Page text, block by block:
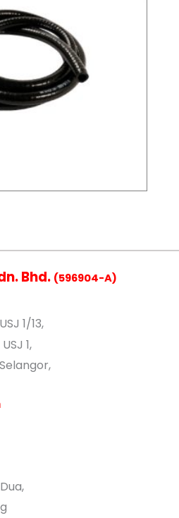
Bhd. (596904-A)
1/13,
1,